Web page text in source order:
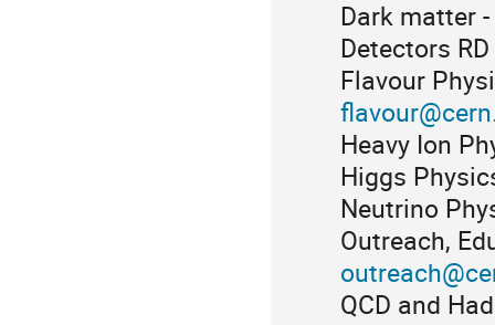
Dark matter -
Detectors
Flavour
Heavy Ion
Higgs
Neutrino
Outreach,
QCD and